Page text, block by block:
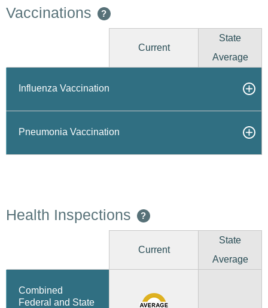
Vaccinations ?
Current
State
Average
Influenza Vaccination
Pneumonia Vaccination
Health Inspections ?
Current
State
Average
Combined
Federal and State